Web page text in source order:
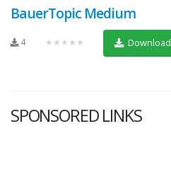
BauerTopic Medium
4 ★★★★★ Download
SPONSORED LINKS